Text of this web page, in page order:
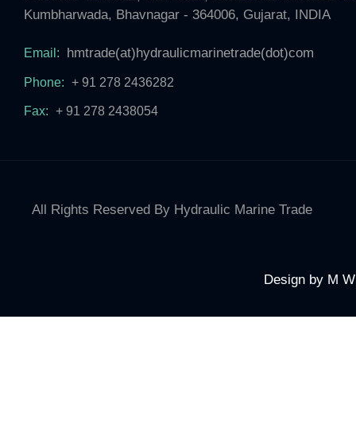
Kumbharwada, Bhavnagar - 364006, Gujarat, INDIA
Email: hmtrade(at)hydraulicmarinetrade(dot)com
Phone: + 91 278 2436282
Fax: + 91 278 2438054
All Rights Reserved By Hydraulic Marine Trade
Design by M